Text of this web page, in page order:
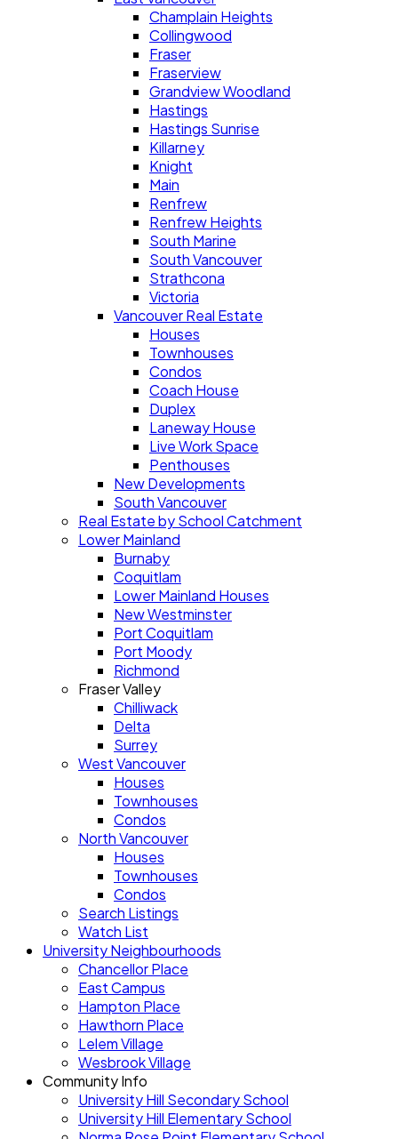
Champlain Heights
Collingwood
Fraser
Fraserview
Grandview Woodland
Hastings
Hastings Sunrise
Killarney
Knight
Main
Renfrew
Renfrew Heights
South Marine
South Vancouver
Strathcona
Victoria
Vancouver Real Estate
Houses
Townhouses
Condos
Coach House
Duplex
Laneway House
Live Work Space
Penthouses
New Developments
South Vancouver
Real Estate by School Catchment
Lower Mainland
Burnaby
Coquitlam
Lower Mainland Houses
New Westminster
Port Coquitlam
Port Moody
Richmond
Fraser Valley
Chilliwack
Delta
Surrey
West Vancouver
Houses
Townhouses
Condos
North Vancouver
Houses
Townhouses
Condos
Search Listings
Watch List
University Neighbourhoods
Chancellor Place
East Campus
Hampton Place
Hawthorn Place
Lelem Village
Wesbrook Village
Community Info
University Hill Secondary School
University Hill Elementary School